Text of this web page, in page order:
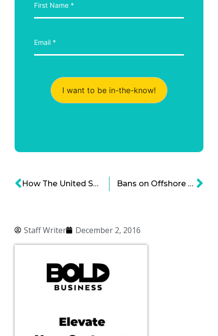
Staff Writer December 2, 2016
I want to be in-the-know!
How The United States Is Set To Become The Largest LNG Exporter In The World Bans on Offshore Drilling: Will It Affect The Oil And Gas Industry?